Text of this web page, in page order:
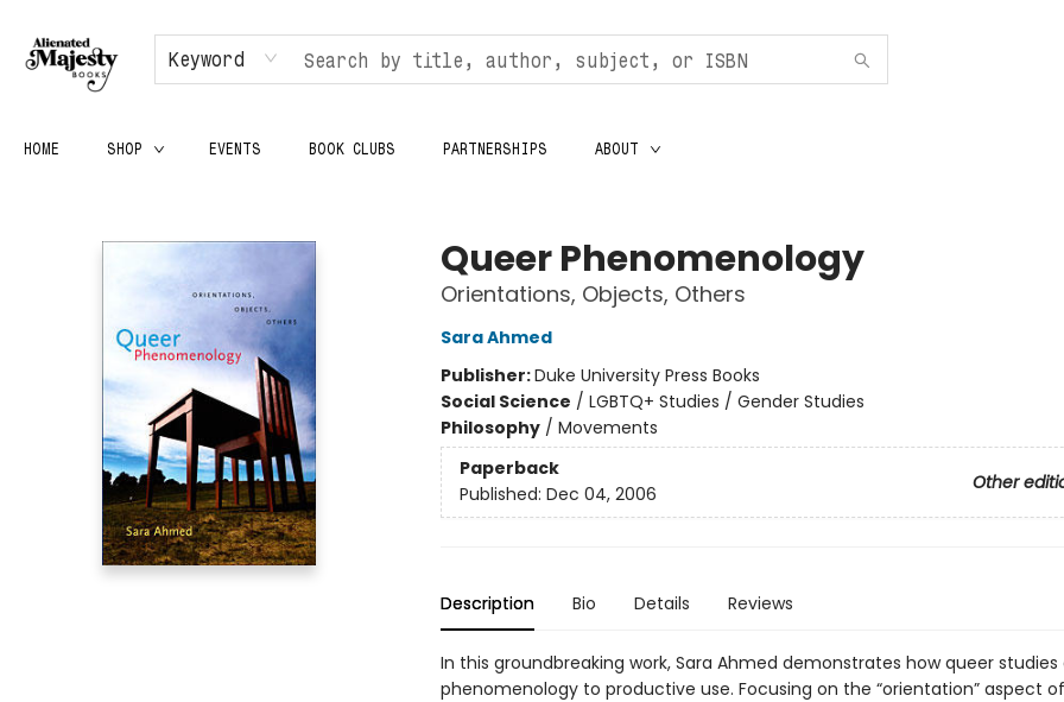
Keyword
HOME SHOP EVENTS BOOK CLUBS PARTNERSHIPS ABOUT
Queer Phenomenology
Orientations, Objects, Others
Sara Ahmed
Publisher:Duke University Press Books
Social Science / LGBTQ+ Studies / Gender Studies
Philosophy/ Movements
Paperback
Other
Published: Dec 04, 2006
Description Bio Details Reviews
In this groundbreaking work, Sara Ahmed demonstrates how queer
phenomenology to productive use. Focusing on the “orientation” aspect of